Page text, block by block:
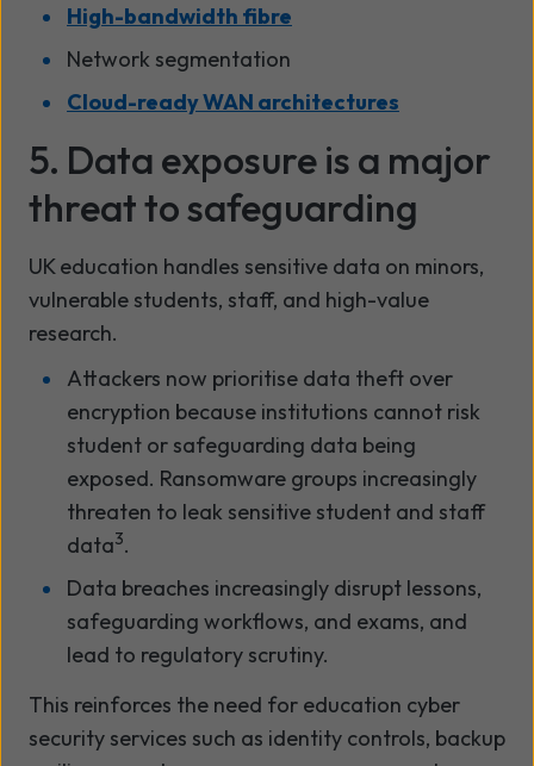
High-bandwidth fibre
Network segmentation
Cloud-ready WAN architectures
5. Data exposure is a major
threat to safeguarding
UK education handles sensitive data on minors,
vulnerable students, staff, and high-value
research.
Attackers now prioritise data theft over
encryption because institutions cannot risk
student or safeguarding data being
exposed. Ransomware groups increasingly
threaten to leak sensitive student and staff
data3.
Data breaches increasingly disrupt lessons,
safeguarding workflows, and exams, and
lead to regulatory scrutiny.
This reinforces the need for education cyber
security services such as identity controls, backup